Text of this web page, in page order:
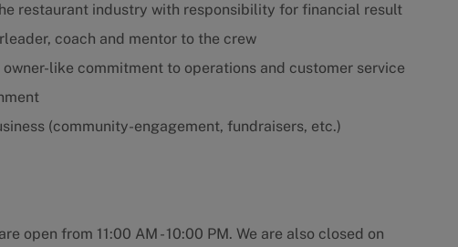
restaurant industry with responsibility for financial result
coach and mentor to the crew
like commitment to operations and customer service
(community-engagement, fundraisers, etc.)
open from 11:00 AM - 10:00 PM. We are also closed on